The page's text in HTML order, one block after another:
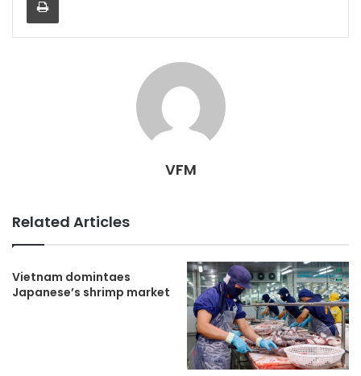
VFM
Related Articles
Vietnam domintaes
Japanese’s shrimp market